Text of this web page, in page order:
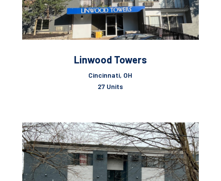
Linwood Towers
Cincinnati, OH
27 Units